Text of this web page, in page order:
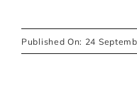
Published On: 24